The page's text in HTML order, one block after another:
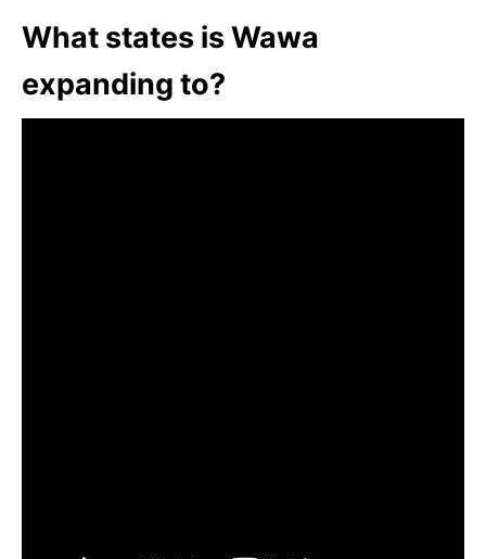
What states is Wawa
expanding to?